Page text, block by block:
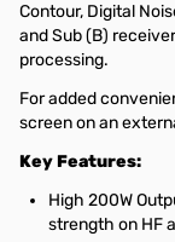
Contour, Digital
and Sub (B)
processing.
For added
screen on an
Key Features:
High 200W
strength on HF